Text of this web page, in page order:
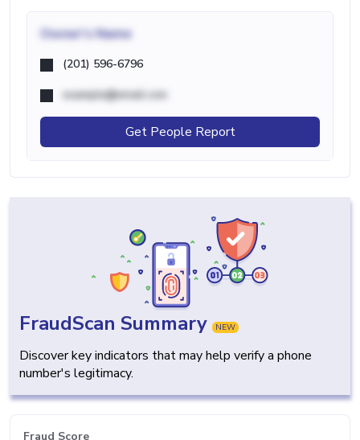
Owner's Name
(201) 596-6796
example@email.com
Get People Report
FraudScan Summary NEW
Discover key indicators that may help verify a phone
number's legitimacy.
Fraud Score